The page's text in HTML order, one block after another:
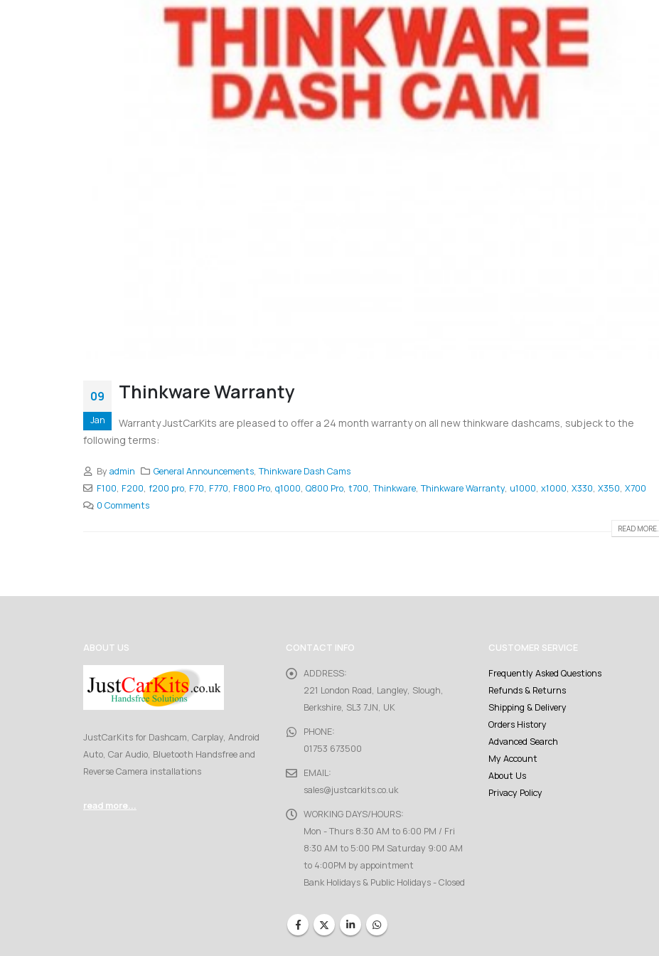
09
Jan
Thinkware Warranty
Warranty JustCarKits are pleased to offer a 24 month warranty on all new thinkware dashcams, subjeck to the
following terms:
By admin General Announcements,Thinkware Dash Cams
F100, F200, f200 pro, F70, F770, F800 Pro, q1000, Q800 Pro, t700,Thinkware,Thinkware Warranty, u1000, x1000, X330, X350, X700
0 Comments
READ MORE...
ABOUT US
JustCarKits for Dashcam, Carplay, Android
Auto, Car Audio, Bluetooth Handsfree and
Reverse Camera installations
read more...
CONTACT INFO
ADDRESS:
221 London Road, Langley, Slough,
Berkshire, SL3 7JN, UK
PHONE:
01753 673500
EMAIL:
sales@justcarkits.co.uk
WORKING DAYS/HOURS:
Mon - Thurs 8:30 AM to 6:00 PM / Fri
8:30 AM to 5:00 PM Saturday 9:00 AM
to 4:00PM by appointment
Bank Holidays & Public Holidays - Closed
CUSTOMER SERVICE
Frequently Asked Questions
Refunds & Returns
Shipping & Delivery
Orders History
Advanced Search
My Account
About Us
Privacy Policy